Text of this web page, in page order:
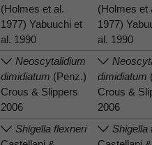
(Holmes et al.
1977) Yabuuchi et
al. 1990
(Holmes et
1977)
al. 1990
Neoscytalidium
dimidiatum (Penz.)
Crous & Slippers
2006
dimidiatum
Crous &
2006
Shigella flexneri
Shigella